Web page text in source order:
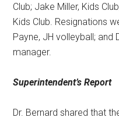
Club; Jake Miller, Kids
Kids Club. Resignations
Payne, JH volleyball;
manager.
Superintendent’s Report
Dr. Bernard shared that